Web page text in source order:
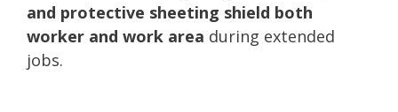
and protective sheeting shield both
worker and work area during extended
jobs.